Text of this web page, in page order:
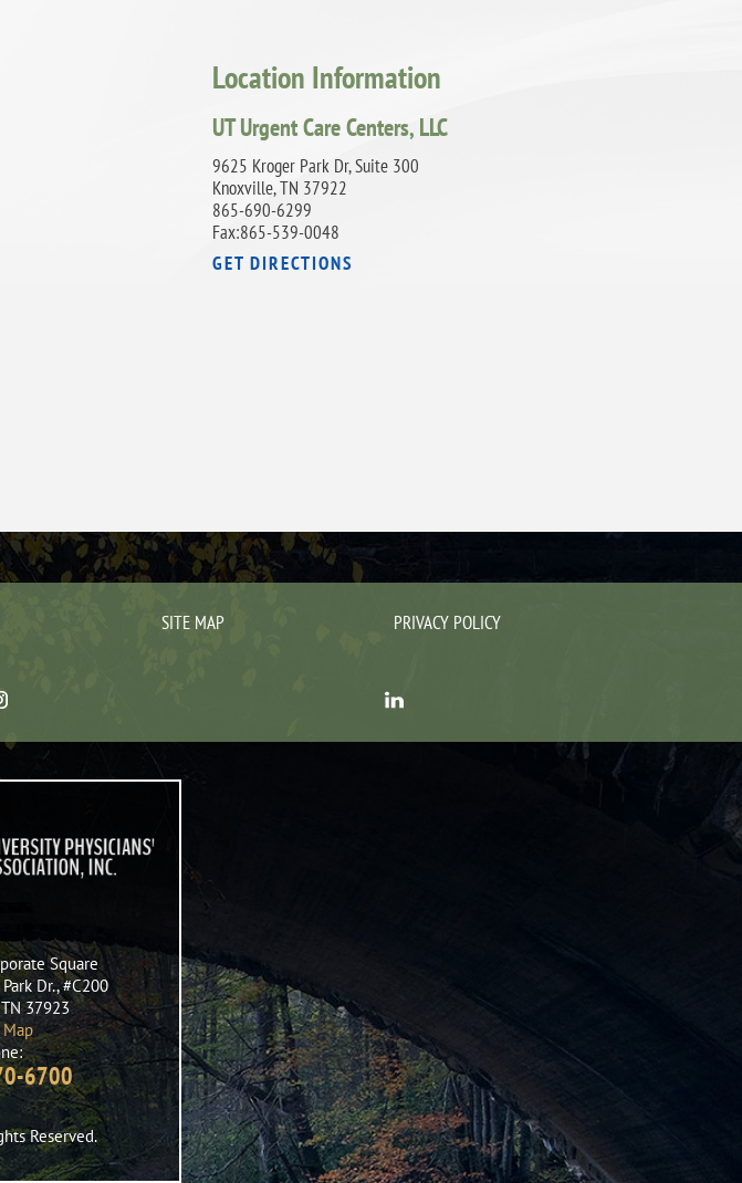
Location Information
UT Urgent Care Centers, LLC
9625 Kroger Park Dr, Suite 300
Knoxville, TN 37922
865-690-6299
Fax:865-539-0048
GET DIRECTIONS
SITE MAP PRIVACY POLICY
Square
Dr., #C200
TN37923
6700
Reserved.